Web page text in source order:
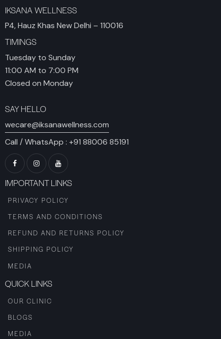
IKSANA WELLNESS
P4, Hauz Khas New Delhi – 110016
TIMINGS
Tuesday to Sunday
11:00 AM to 7:00 PM
Closed on Monday
SAY HELLO
wecare@iksanawellness.com
Call / WhatsApp : +91 88006 85191
IMPORTANT LINKS
PRIVACY POLICY
TERMS AND CONDITIONS
REFUND AND RETURNS POLICY
SHIPPING POLICY
MEDIA
QUICK LINKS
OUR CLINIC
BLOGS
MEDIA